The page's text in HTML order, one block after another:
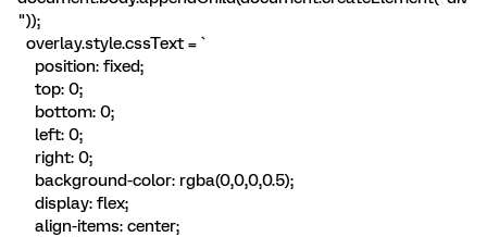
"));
overlay.style.cssText = `
position: fixed;
top: 0;
bottom: 0;
left: 0;
right: 0;
background-color: rgba(0,0,0,0.5);
display: flex;
align-items: center;